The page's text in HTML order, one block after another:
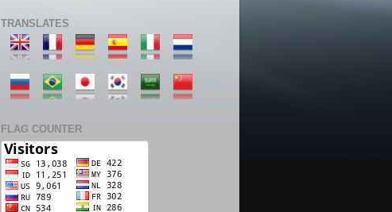
TRANSLATES
FLAG COUNTER